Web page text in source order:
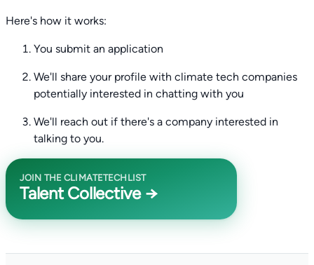
Here's how it works:
You submit an application
We'll share your profile with climate tech companies
potentially interested in chatting with you
We'll reach out if there's a company interested in
talking to you.
JOIN THE CLIMATETECHLIST
Talent Collective →